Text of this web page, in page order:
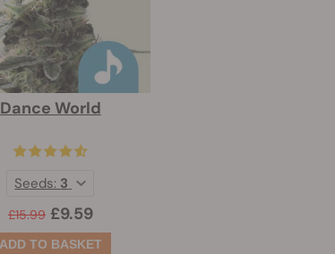
Dance World
£15.99 £9.59
Seeds: 3